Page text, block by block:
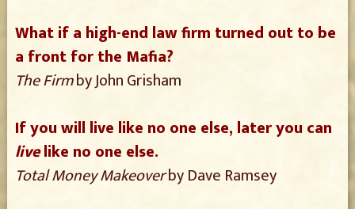
What if a high-end law firm turned out to be
a front for the Mafia?
The Firmby John Grisham
If you will live like no one else, later you can
livelike no one else.
Total Money Makeoverby Dave Ramsey